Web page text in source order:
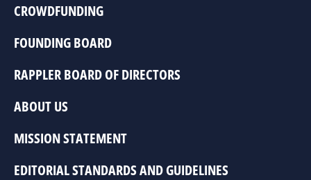
CROWDFUNDING
FOUNDING BOARD
RAPPLER BOARD OF DIRECTORS
ABOUT US
MISSION STATEMENT
EDITORIAL STANDARDS AND GUIDELINES